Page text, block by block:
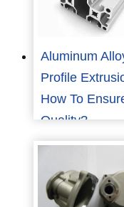
Aluminum
Profile
How To
Quality?